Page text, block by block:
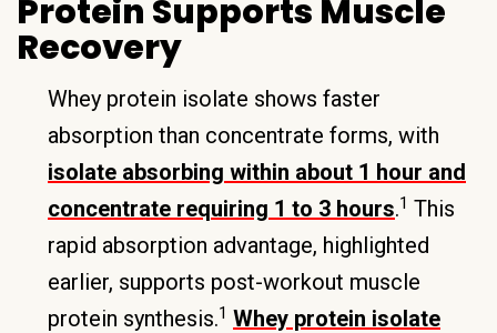
Protein Supports Muscle
Recovery
Whey protein isolate shows faster
absorption than concentrate forms, with
isolate absorbing within about 1 hour and
concentrate requiring 1 to 3 hours.1 This
rapid absorption advantage, highlighted
earlier, supports post-workout muscle
protein synthesis.1 Whey protein isolate